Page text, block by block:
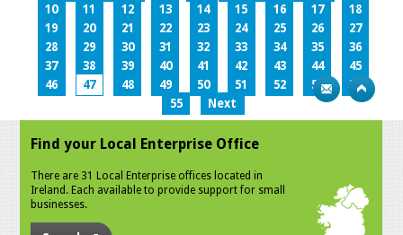
10
11 12 13 14 15 16 17
18
19
20 21 22 23 24 25 26
27
28
29 30 31 32 33 34 35
36
37
38 39 40 41 42 43 44
45
46
47 48 49 50 51 52 53
54
55
Next
Find your Local Enterprise Office
There are 31 Local Enterprise offices located in
Ireland. Each available to provide support for small
businesses.